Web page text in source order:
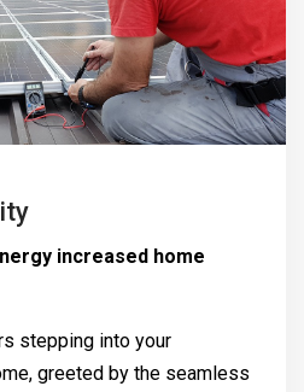
increased home
stepping into your
greeted by the seamless